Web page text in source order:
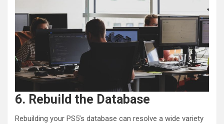
6. Rebuild the Database
Rebuilding your PS5’s database can resolve a wide variety